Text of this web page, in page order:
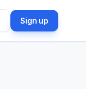
Sign up